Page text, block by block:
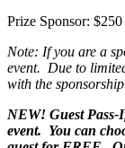
Prize Sponsor:
Note: If you are a
event. Due to
with the
NEW! Guest
event. You can